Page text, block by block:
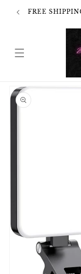
Skip to
content
FREE
Skip to
product
information